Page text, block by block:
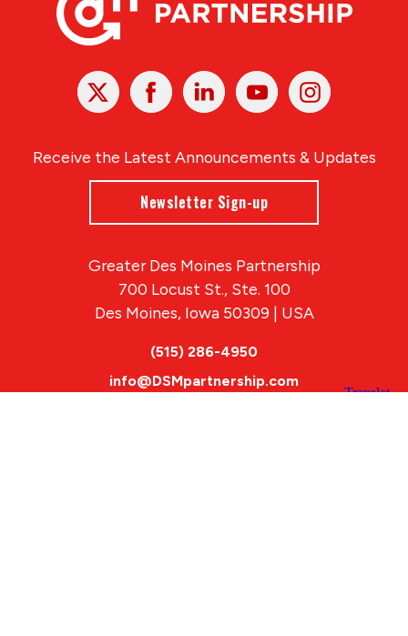
X Facebook Linked
In
YoutubeInstagram
Receive the Latest Announcements & Updates
Newsletter Sign-up
Greater Des Moines Partnership
700 Locust St., Ste. 100
Des Moines, Iowa 50309 | USA
(515) 286-4950
info@DSMpartnership.com